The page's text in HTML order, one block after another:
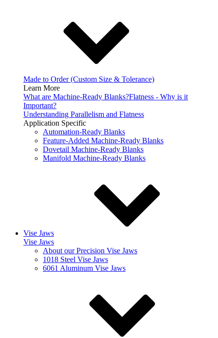
Made to Order (Custom Size & Tolerance)
Learn More
What are Machine-Ready Blanks?Flatness - Why is it
Important?
Understanding Parallelism and Flatness
Application Specific
Automation-Ready Blanks
Feature-Added Machine-Ready Blanks
Dovetail Machine-Ready Blanks
Manifold Machine-Ready Blanks
Vise Jaws
Vise Jaws
About our Precision Vise Jaws
1018 Steel Vise Jaws
6061 Aluminum Vise Jaws